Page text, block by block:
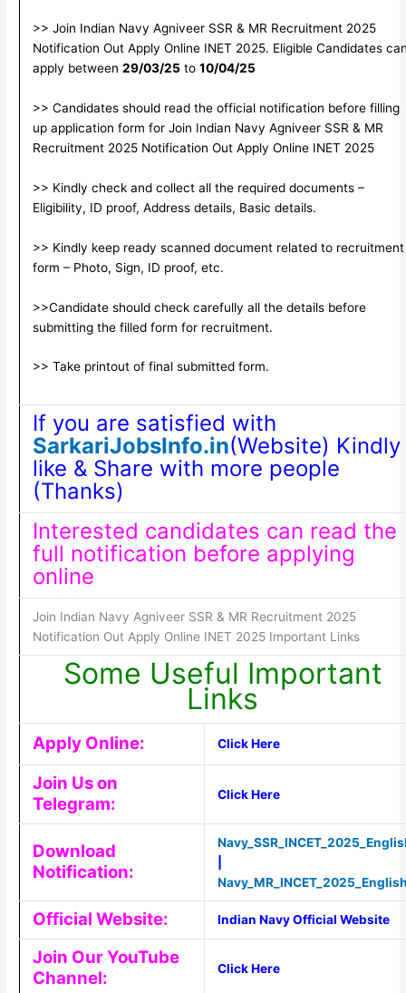
>> Join Indian Navy Agniveer SSR & MR Recruitment 2025
Notification Out Apply Online INET 2025. Eligible Candidates
apply between 29/03/25 to 10/04/25
>> Candidates should read the official notification before filling
up application form for Join Indian Navy Agniveer SSR & MR
Recruitment 2025 Notification Out Apply Online INET 2025
>> Kindly check and collect all the required documents –
Eligibility, ID proof, Address details, Basic details.
>> Kindly keep ready scanned document related to recruitment
form – Photo, Sign, ID proof, etc.
>>Candidate should check carefully all the details before
submitting the filled form for recruitment.
>> Take printout of final submitted form.
If you are satisfied with
SarkariJobsInfo.in(Website) Kindly
like & Share with more people
(Thanks)
Interested candidates can read the
full notification before applying
online
Join Indian Navy Agniveer SSR & MR Recruitment 2025
Notification Out Apply Online INET 2025 Important Links
Some Useful Important
Links
Apply Online: Click Here
Join Us on
Telegram:
Click Here
Download
Notification:
Official Website: Indian Navy Official Website
Join Our YouTube
Channel:
Click Here